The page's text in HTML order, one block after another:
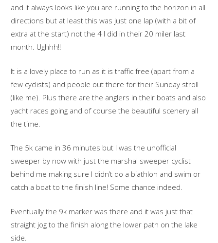
and it always looks like you are running to the horizon in all
directions but at least this was just one lap (with a bit of
extra at the start) not the 4 I did in their 20 miler last
month. Ughhh!!
It is a lovely place to run as it is traffic free (apart from a
few cyclists) and people out there for their Sunday stroll
(like me). Plus there are the anglers in their boats and also
yacht races going and of course the beautiful scenery all
the time.
The 5k came in 36 minutes but I was the unofficial
sweeper by now with just the marshal sweeper cyclist
behind me making sure I didn’t do a biathlon and swim or
catch a boat to the finish line! Some chance indeed.
Eventually the 9k marker was there and it was just that
straight jog to the finish along the lower path on the lake
side.